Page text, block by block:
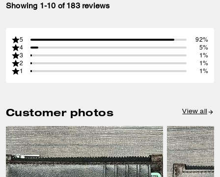
Showing 1-10 of 183 reviews
5
92%
4
5%
3
1%
2
1%
1
1%
Customer photos View all